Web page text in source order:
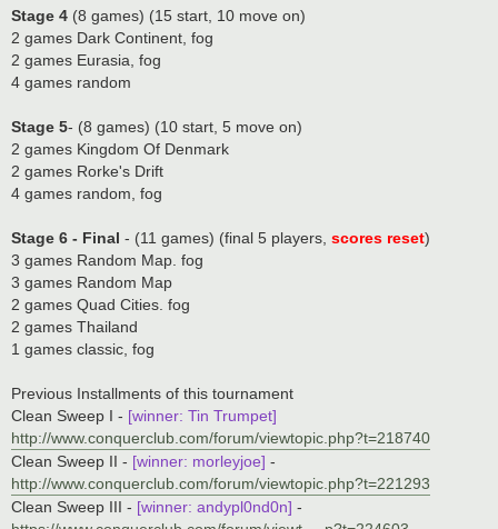
Stage 4 (8 games) (15 start, 10 move on)
2 games Dark Continent, fog
2 games Eurasia, fog
4 games random
Stage 5- (8 games) (10 start, 5 move on)
2 games Kingdom Of Denmark
2 games Rorke's Drift
4 games random, fog
Stage 6 - Final - (11 games) (final 5 players, scores reset)
3 games Random Map. fog
3 games Random Map
2 games Quad Cities. fog
2 games Thailand
1 games classic, fog
Previous Installments of this tournament
Clean Sweep I - [winner: Tin Trumpet]
http://www.conquerclub.com/forum/viewtopic.php?t=218740
Clean Sweep II - [winner: morleyjoe] -
http://www.conquerclub.com/forum/viewtopic.php?t=221293
Clean Sweep III - [winner: andypl0nd0n] -